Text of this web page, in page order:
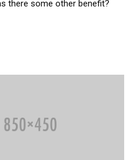
there some other benefit?